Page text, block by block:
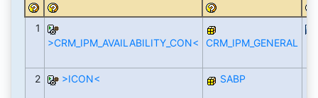
1
>CRM_IPM_AVAILABILITY_CON<
CRM_IPM_GENERAL
2 >ICON< SABP